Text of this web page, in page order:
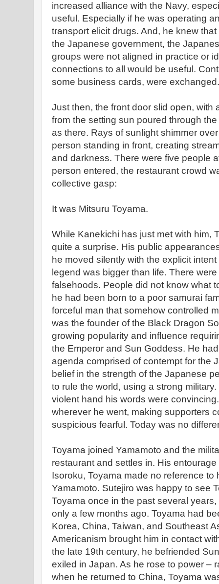
increased alliance with the Navy,
useful. Especially if he was operating
transport elicit drugs. And, he knew
the Japanese government, the
groups were not aligned in practice or
connections to all would be useful.
some business cards, were exchanged.
Just then, the front door slid open, with
from the setting sun poured through
as there. Rays of sunlight shimmer
person standing in front, creating
and darkness. There were five people
person entered, the restaurant crowd
collective gasp:
It was Mitsuru Toyama.
While Kanekichi has just met with him,
quite a surprise. His public
he moved silently with the explicit
legend was bigger than life. There
falsehoods. People did not know what
he had been born to a poor samurai
forceful man that somehow controlled
was the founder of the Black Dragon
growing popularity and influence
the Emperor and Sun Goddess. He
agenda comprised of contempt for the
belief in the strength of the Japanese
to rule the world, using a strong
violent hand his words were
wherever he went, making supporters
suspicious fearful. Today was no
Toyama joined Yamamoto and the
restaurant and settles in. His
Isoroku, Toyama made no reference to
Yamamoto. Sutejiro was happy to see
Toyama once in the past several
only a few months ago. Toyama had
Korea, China, Taiwan, and Southeast
Americanism brought him in contact
the late 19th century, he befriended
exiled in Japan. As he rose to power –
when he returned to China, Toyama